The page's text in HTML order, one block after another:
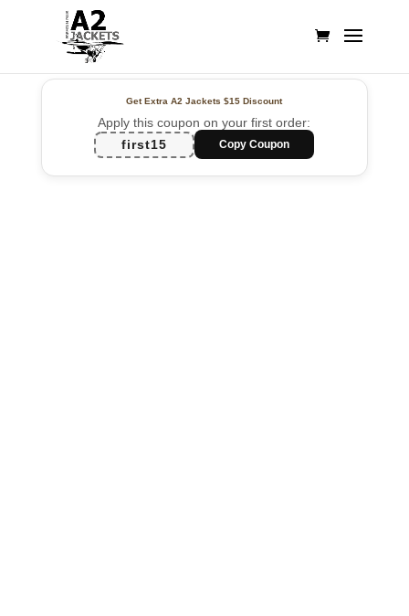
Get Extra A2 Jackets$15 Discount
Apply this coupon on your first order:
first15
Copy Coupon